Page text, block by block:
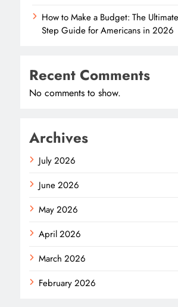
How to Make a Budget: The
Step Guide for Americans in 2026
Recent Comments
No comments to show.
Archives
July 2026
June 2026
May 2026
April 2026
March 2026
February 2026